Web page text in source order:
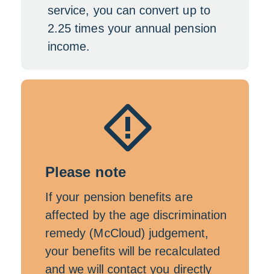
service, you can convert up to
2.25 times your annual pension
income.
Please note
If your pension benefits are
affected by the age discrimination
remedy (McCloud) judgement,
your benefits will be recalculated
and we will contact you directly